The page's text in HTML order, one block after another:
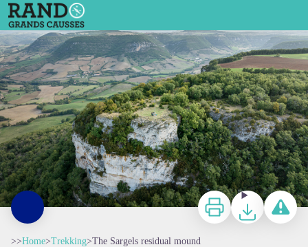
The Sargels residual mound
Depuis la Croix de Sargel - Xavier Waerzeggers
Print DownloadReport a
>>Home>Trekking>The Sargels residual mound